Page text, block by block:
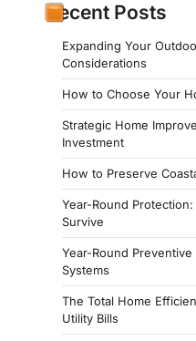
Recent Posts
Expanding Your
Considerations
How to Choose Your
Strategic Home
Investment
How to Preserve
Year-Round
Survive
Year-Round
Systems
The Total Home
Utility Bills